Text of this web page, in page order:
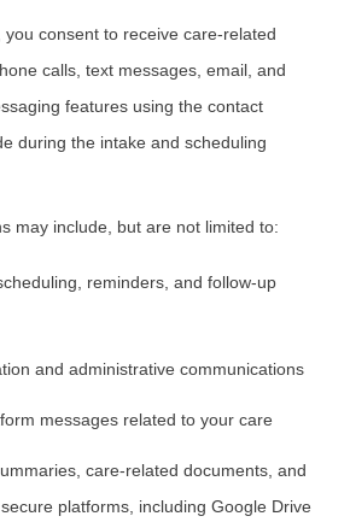
you consent to receive care-related
calls, text messages, email, and
features using the contact
during the intake and scheduling
may include, but are not limited to:
reminders, and follow-up
and administrative communications
messages related to your care
care-related documents, and
platforms, including Google Drive